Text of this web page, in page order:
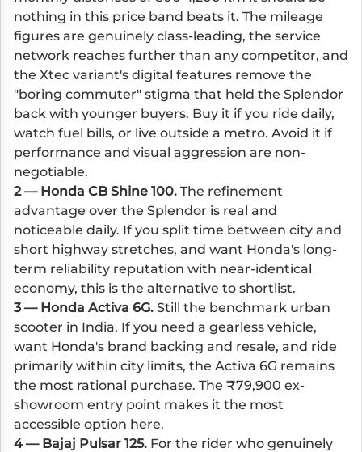
nothing in this price band beats it. The mileage
figures are genuinely class-leading, the service
network reaches further than any competitor, and
the Xtec variant's digital features remove the
"boring commuter" stigma that held the Splendor
back with younger buyers. Buy it if you ride daily,
watch fuel bills, or live outside a metro. Avoid it if
performance and visual aggression are non-
negotiable.
2 — Honda CB Shine 100. The refinement
advantage over the Splendor is real and
noticeable daily. If you split time between city and
short highway stretches, and want Honda's long-
term reliability reputation with near-identical
economy, this is the alternative to shortlist.
3 — Honda Activa 6G. Still the benchmark urban
scooter in India. If you need a gearless vehicle,
want Honda's brand backing and resale, and ride
primarily within city limits, the Activa 6G remains
the most rational purchase. The ₹79,900 ex-
showroom entry point makes it the most
accessible option here.
4 — Bajaj Pulsar 125. For the rider who genuinely